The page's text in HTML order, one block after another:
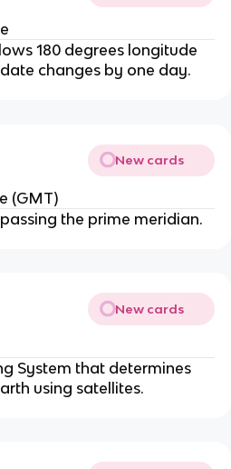
180 degrees longitude
changes by one day.
New cards
(GMT)
the prime meridian.
New cards
System that determines
using satellites.